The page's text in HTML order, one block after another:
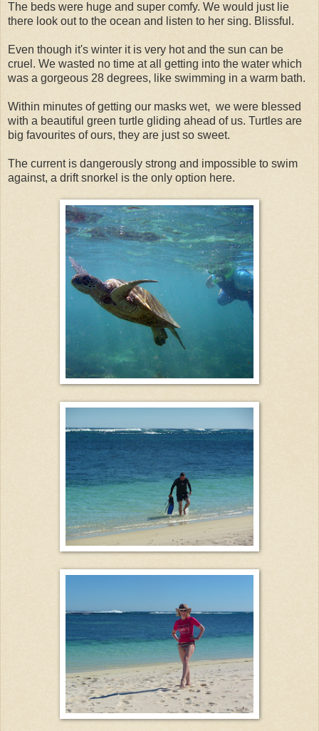
The beds were huge and super comfy. We would just lie
there look out to the ocean and listen to her sing. Blissful.
Even though it's winter it is very hot and the sun can be
cruel. We wasted no time at all getting into the water which
was a gorgeous 28 degrees, like swimming in a warm bath.
Within minutes of getting our masks wet, we were blessed
with a beautiful green turtle gliding ahead of us. Turtles are
big favourites of ours, they are just so sweet.
The current is dangerously strong and impossible to swim
against, a drift snorkel is the only option here.